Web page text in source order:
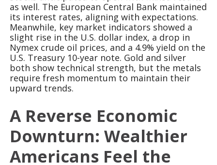
as well. The European Central Bank maintained
its interest rates, aligning with expectations.
Meanwhile, key market indicators showed a
slight rise in the U.S. dollar index, a drop in
Nymex crude oil prices, and a 4.9% yield on the
U.S. Treasury 10-year note. Gold and silver
both show technical strength, but the metals
require fresh momentum to maintain their
upward trends.
A Reverse Economic
Downturn: Wealthier
Americans Feel the